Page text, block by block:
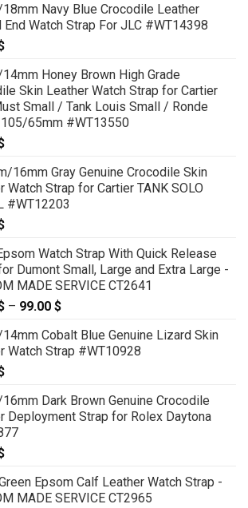
Navy Blue Crocodile Leather
End Watch Strap For JLC #WT14398
Honey Brown High Grade
Skin Leather Watch Strap for Cartier
Small / Tank Louis Small / Ronde
65mm #WT13550
16mm Gray Genuine Crocodile Skin
Watch Strap for Cartier TANK SOLO
#WT12203
Watch Strap With Quick Release
Dumont Small, Large and Extra Large -
MADE SERVICE CT2641
– 99.00 $
89.00 $
through
Cobalt Blue Genuine Lizard Skin
Watch Strap #WT10928
Dark Brown Genuine Crocodile
Deployment Strap for Rolex Daytona
Epsom Calf Leather Watch Strap -
MADE SERVICE CT2965